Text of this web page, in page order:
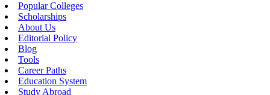
Popular Colleges
Scholarships
About Us
Editorial Policy
Blog
Tools
Career Paths
Education System
Study Abroad